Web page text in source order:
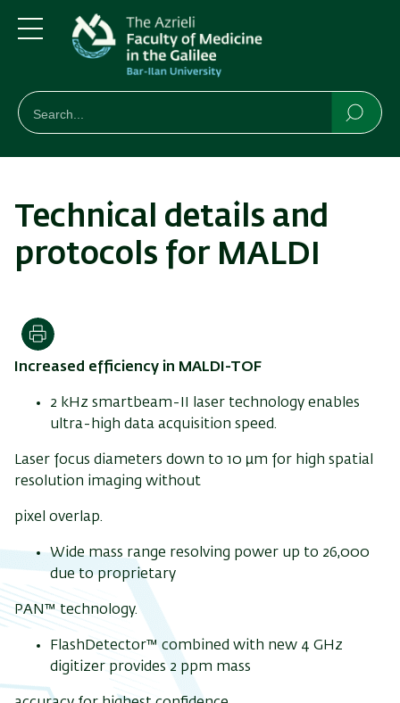
to
main
content
to
main
Navigation
חיפוש
Search
Technical details and
protocols for MALDI
Print
Increased efficiency in MALDI-TOF
2 kHz smartbeam-II laser technology enables
ultra-high data acquisition speed.
Laser focus diameters down to 10 µm for high spatial
resolution imaging without
pixel overlap.
Wide mass range resolving power up to 26,000
due to proprietary
PAN™ technology.
FlashDetector™ combined with new 4 GHz
digitizer provides 2 ppm mass